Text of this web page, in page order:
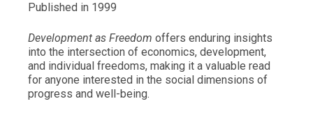
Published in 1999
Development as Freedom offers enduring insights
into the intersection of economics, development,
and individual freedoms, making it a valuable read
for anyone interested in the social dimensions of
progress and well-being.